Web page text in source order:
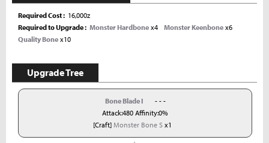
Required Cost
16,000z
Required to Upgrade
Monster Hardbone x4 Monster Keenbone x6
Quality Bone x10
Upgrade Tree
Bone Blade I
- - -
Attack:480 Affinity:0%
[Craft] Monster Bone Sx1